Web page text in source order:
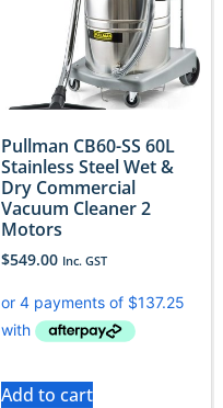
Pullman CB60-SS 60L
Stainless Steel Wet &
Dry Commercial
Vacuum Cleaner 2
Motors
$549.00 Inc. GST
Add to cart